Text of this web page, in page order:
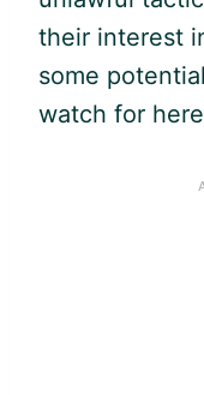
their interest
some
watch for